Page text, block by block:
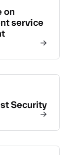
on
service
Security